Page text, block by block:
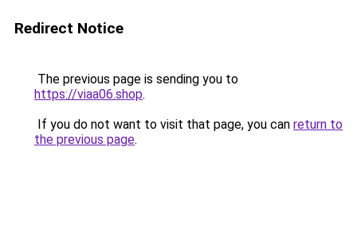
Redirect Notice
The previous page is sending you to
https://viaa06.shop.
If you do not want to visit that page, you can return to
the previous page.